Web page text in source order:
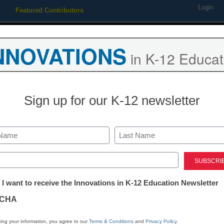
Featured Contributors Login
New
launches for
eSchool Media Contributors
New MakerBot
promote the use of 3D
in K-12
Sign up for our K-12 newsletter
Last
I want to receive the Innovations in K-12 Education Newsletter
your information, you agree to ourTerms & Conditions and Privacy Policy.